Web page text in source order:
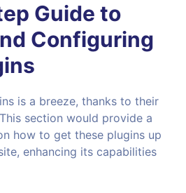
Guide to
Configuring
is a breeze, thanks to their
section would provide a
how to get these plugins up
enhancing its capabilities